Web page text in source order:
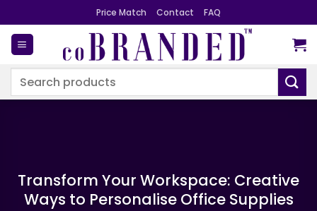
to
content
Price Match Contact FAQ
Search
Transform Your Workspace: Creative
Ways to Personalise Office Supplies